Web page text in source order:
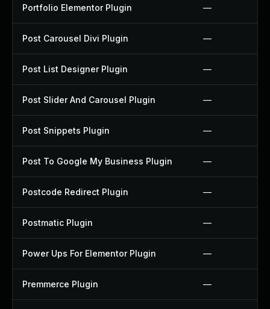
Portfolio Elementor Plugin —
Post Carousel Divi Plugin —
Post List Designer Plugin —
Post Slider And Carousel Plugin —
Post Snippets Plugin —
Post To Google My Business Plugin —
Postcode Redirect Plugin —
Postmatic Plugin —
Power Ups For Elementor Plugin —
Premmerce Plugin —